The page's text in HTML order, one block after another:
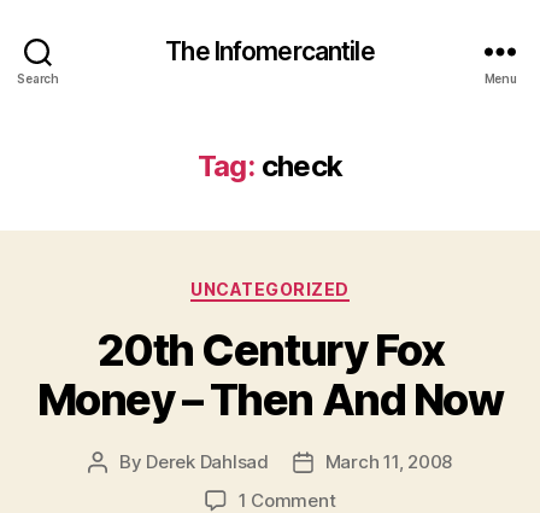
Search
The Infomercantile
Menu
Tag: check
Categories
UNCATEGORIZED
20th Century Fox
Money – Then And Now
Post
By Derek Dahlsad
PostMarch 11, 2008
1 Commenton